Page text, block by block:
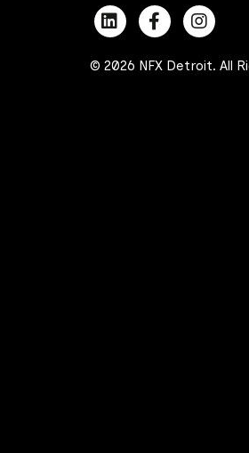
© 2026 NFX Detroit. All